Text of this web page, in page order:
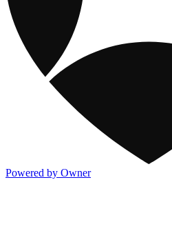
Powered by Owner